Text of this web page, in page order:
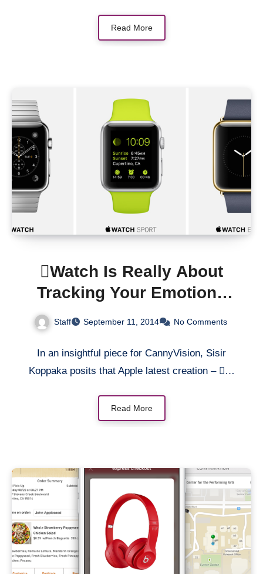
Read More
Watch Is Really About
Tracking Your Emotions
Via Your Heartbeat
Staff September 11, 2014 No Comments
In an insightful piece for CannyVision, Sisir
Koppaka posits that Apple latest creation – …
Read More